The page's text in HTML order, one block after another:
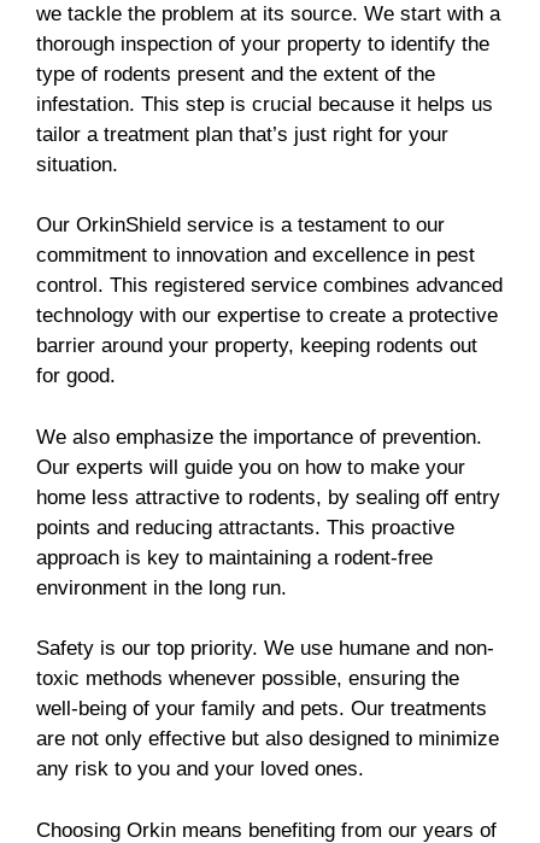
we tackle the problem at its source. We start with a
thorough inspection of your property to identify the
type of rodents present and the extent of the
infestation. This step is crucial because it helps us
tailor a treatment plan that’s just right for your
situation.
Our OrkinShield service is a testament to our
commitment to innovation and excellence in pest
control. This registered service combines advanced
technology with our expertise to create a protective
barrier around your property, keeping rodents out
for good.
We also emphasize the importance of prevention.
Our experts will guide you on how to make your
home less attractive to rodents, by sealing off entry
points and reducing attractants. This proactive
approach is key to maintaining a rodent-free
environment in the long run.
Safety is our top priority. We use humane and non-
toxic methods whenever possible, ensuring the
well-being of your family and pets. Our treatments
are not only effective but also designed to minimize
any risk to you and your loved ones.
Choosing Orkin means benefiting from our years of